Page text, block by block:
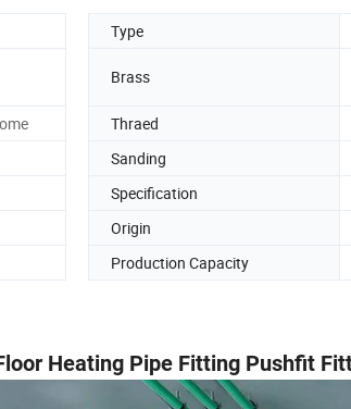
Type
Brass
Thraed
Sanding
Specification
Origin
Production Capacity
Heating Pipe Fitting Pushfit